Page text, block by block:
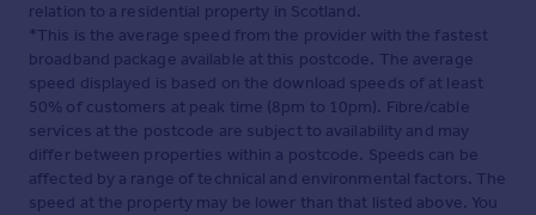
relation to a residential property in Scotland.
*This is the average speed from the provider with the fastest
broadband package available at this postcode. The average
speed displayed is based on the download speeds of at least
50% of customers at peak time (8pm to 10pm). Fibre/cable
services at the postcode are subject to availability and may
differ between properties within a postcode. Speeds can be
affected by a range of technical and environmental factors. The
speed at the property may be lower than that listed above. You